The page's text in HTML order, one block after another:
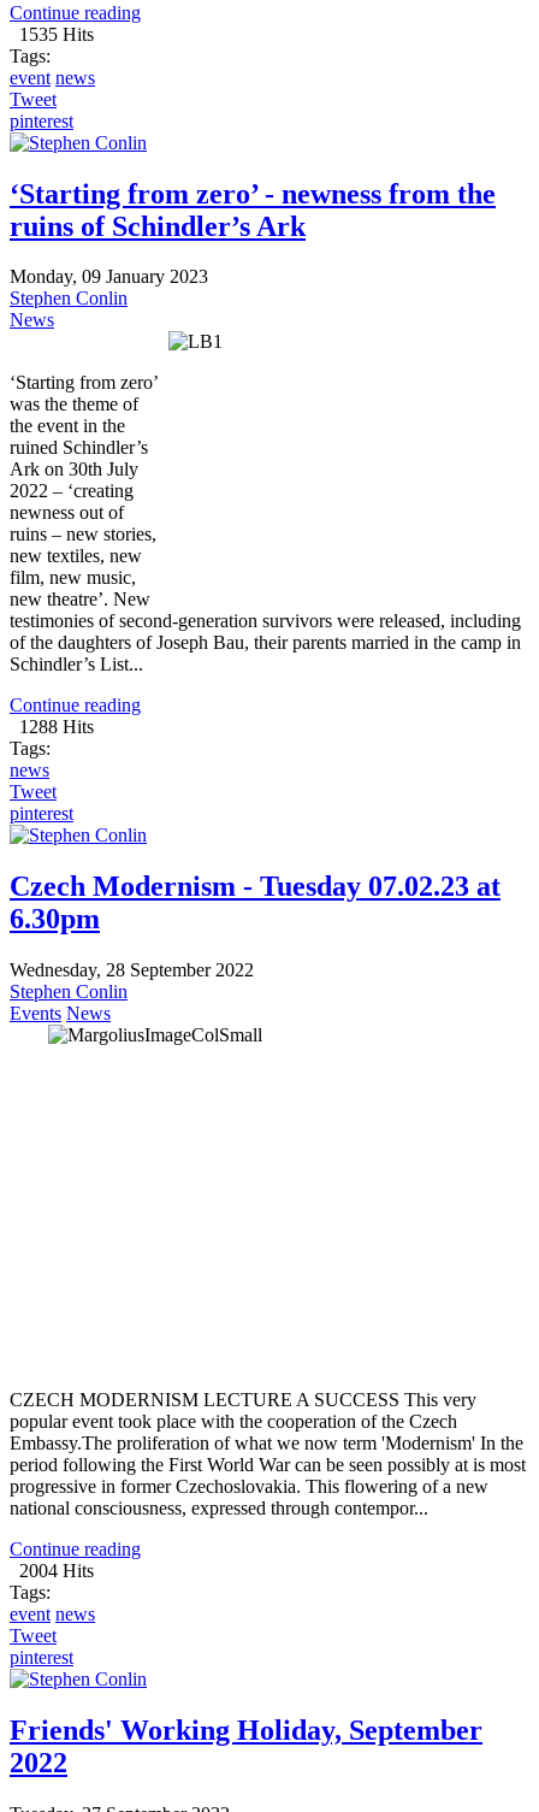
Continue reading
1535 Hits
Tags:
event news
Tweet
pinterest
‘Starting from zero’ - newness from the
ruins of Schindler’s Ark
Monday, 09 January 2023
Stephen Conlin
News
‘Starting from zero’
was the theme of
the event in the
ruined Schindler’s
Ark on 30th July
2022 – ‘creating
newness out of
ruins – new stories,
new textiles, new
film, new music,
new theatre’. New
testimonies of second-generation survivors were released, including
of the daughters of Joseph Bau, their parents married in the camp in
Schindler’s List...
Continue reading
1288 Hits
Tags:
news
Tweet
pinterest
Czech Modernism - Tuesday 07.02.23 at
6.30pm
Wednesday, 28 September 2022
Stephen Conlin
Events News
CZECH MODERNISM LECTURE A SUCCESS This very
popular event took place with the cooperation of the Czech
Embassy.The proliferation of what we now term 'Modernism' In the
period following the First World War can be seen possibly at is most
progressive in former Czechoslovakia. This flowering of a new
national consciousness, expressed through contempor...
Continue reading
2004 Hits
Tags:
event news
Tweet
pinterest
Friends' Working Holiday, September
2022